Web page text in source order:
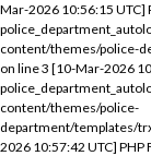
Mar-2026 10:56:15 UTC]
content/themes/police-
on line 3 [10-Mar-2026
content/themes/police-
department/templates/
2026 10:57:42 UTC]